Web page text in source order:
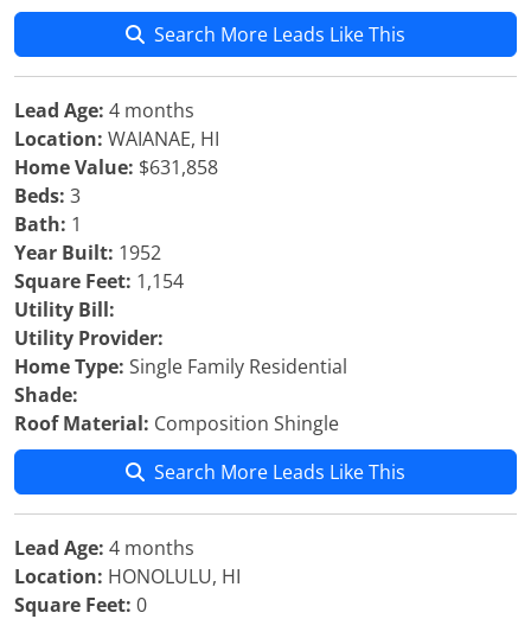
Search More Leads Like This
Lead Age: 4 months
Location: WAIANAE, HI
Home Value: $631,858
Beds: 3
Bath: 1
Year Built: 1952
Square Feet: 1,154
Utility Bill:
Utility Provider:
Home Type: Single Family Residential
Shade:
Roof Material: Composition Shingle
Search More Leads Like This
Lead Age: 4 months
Location: HONOLULU, HI
Square Feet: 0